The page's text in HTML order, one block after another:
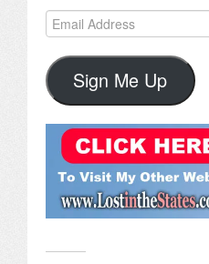
Email
Address
Sign Me Up